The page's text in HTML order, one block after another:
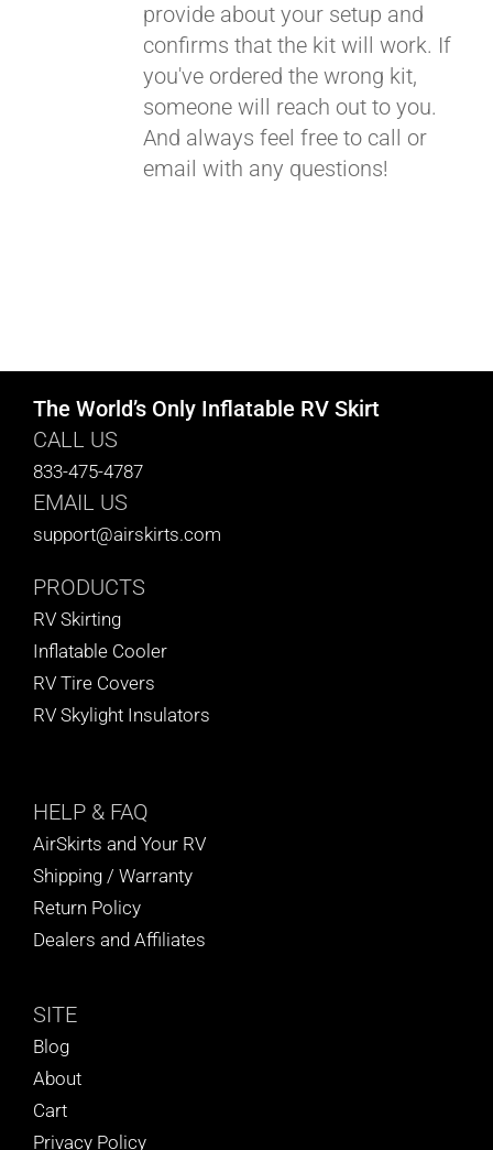
provide about your setup and
confirms that the kit will work. If
you've ordered the wrong kit,
someone will reach out to you.
And always feel free to call or
email with any questions!
The World’s Only Inflatable RV Skirt
CALL US
833-475-4787
EMAIL US
support@airskirts.com
PRODUCTS
RV Skirting
Inflatable Cooler
RV Tire Covers
RV Skylight Insulators
HELP & FAQ
AirSkirts and Your RV
Shipping / Warranty
Return Policy
Dealers and Affiliates
SITE
Blog
About
Cart
Privacy Policy